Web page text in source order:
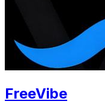
FreeVibe